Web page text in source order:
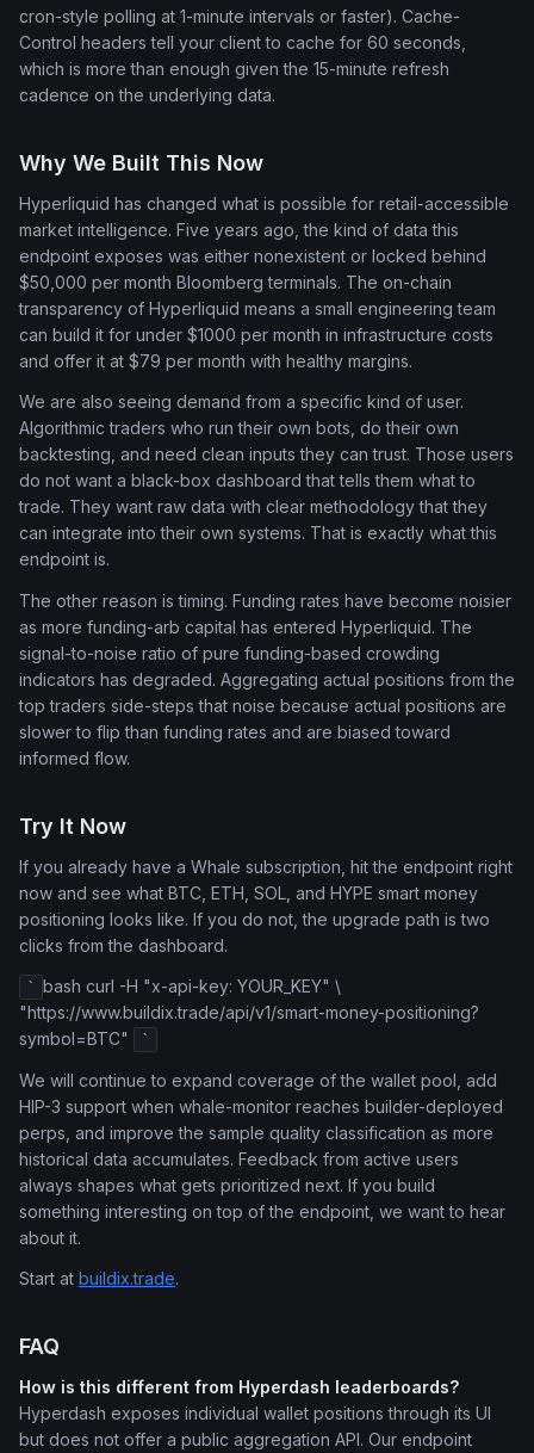
cron-style polling at 1-minute intervals or faster). Cache-
Control headers tell your client to cache for 60 seconds,
which is more than enough given the 15-minute refresh
cadence on the underlying data.
Why We Built This Now
Hyperliquid has changed what is possible for retail-accessible
market intelligence. Five years ago, the kind of data this
endpoint exposes was either nonexistent or locked behind
$50,000 per month Bloomberg terminals. The on-chain
transparency of Hyperliquid means a small engineering team
can build it for under $1000 per month in infrastructure costs
and offer it at $79 per month with healthy margins.
We are also seeing demand from a specific kind of user.
Algorithmic traders who run their own bots, do their own
backtesting, and need clean inputs they can trust. Those users
do not want a black-box dashboard that tells them what to
trade. They want raw data with clear methodology that they
can integrate into their own systems. That is exactly what this
endpoint is.
The other reason is timing. Funding rates have become noisier
as more funding-arb capital has entered Hyperliquid. The
signal-to-noise ratio of pure funding-based crowding
indicators has degraded. Aggregating actual positions from the
top traders side-steps that noise because actual positions are
slower to flip than funding rates and are biased toward
informed flow.
Try It Now
If you already have a Whale subscription, hit the endpoint right
now and see what BTC, ETH, SOL, and HYPE smart money
positioning looks like. If you do not, the upgrade path is two
clicks from the dashboard.
` bash curl -H "x-api-key: YOUR_KEY" \
"https://www.buildix.trade/api/v1/smart-money-positioning?
symbol=BTC"
`
We will continue to expand coverage of the wallet pool, add
HIP-3 support when whale-monitor reaches builder-deployed
perps, and improve the sample quality classification as more
historical data accumulates. Feedback from active users
always shapes what gets prioritized next. If you build
something interesting on top of the endpoint, we want to hear
about it.
Start at buildix.trade.
FAQ
How is this different from Hyperdash leaderboards?
Hyperdash exposes individual wallet positions through its UI
but does not offer a public aggregation API. Our endpoint